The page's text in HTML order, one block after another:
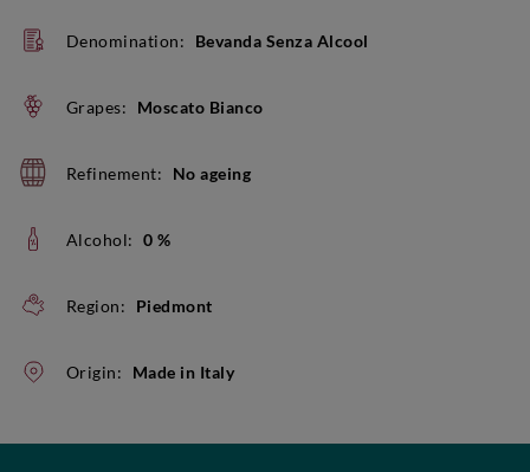
Denomination: Bevanda Senza Alcool
Grapes: Moscato Bianco
Refinement: No ageing
Alcohol: 0 %
Region: Piedmont
Origin: Made in Italy